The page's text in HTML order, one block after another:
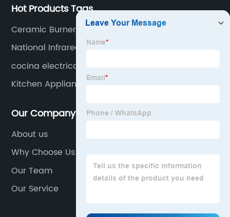
Hot Products Tags
Ceramic Burner Gas Stove
National Infrared Gas Cooker
cocina electrica 2 hornillas
Kitchen Appliances For Cooking
Our Company
About us
Why Choose Us
Our Team
Our Service